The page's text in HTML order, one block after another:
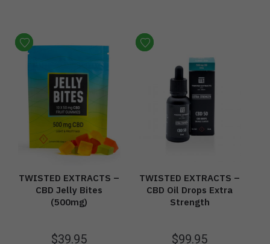
TWISTED EXTRACTS –
CBD Jelly Bites
(500mg)
$39.95
TWISTED EXTRACTS –
CBD Oil Drops Extra
Strength
$99.95